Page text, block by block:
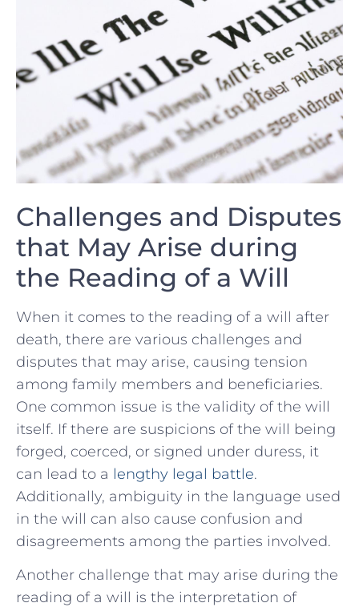
Challenges and Disputes
‌that May Arise during
the Reading of a Will
When‌ it comes to the reading of a‌ will after
death, there are various challenges and
disputes that⁢ may arise, causing tension
among family members and beneficiaries.
One common issue is the validity of the will
itself. If there are suspicions of the will being
forged, coerced, or signed ⁣under duress, it
can lead to a lengthy legal battle.
Additionally, ambiguity in the language used
in the will can also ​cause confusion and
disagreements among the parties involved.
Another challenge that⁢ may arise during the
reading of a will is the interpretation of⁤